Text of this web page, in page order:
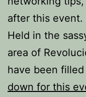
after this event.
Held in the
area of
have been
down for this